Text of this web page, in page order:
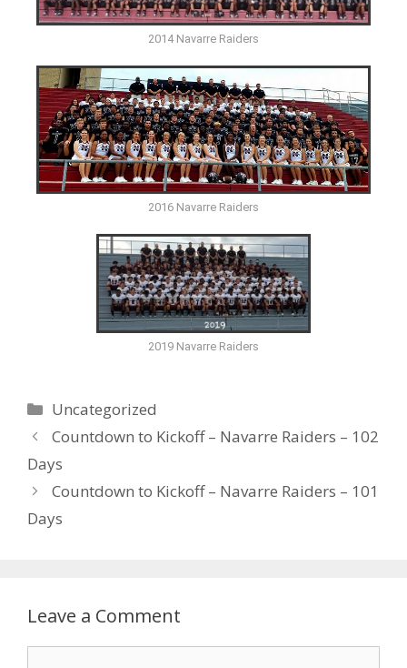
2014 Navarre Raiders
2016 Navarre Raiders
2019 Navarre Raiders
Uncategorized
Countdown to Kickoff – Navarre Raiders – 102
Days
Countdown to Kickoff – Navarre Raiders – 101
Days
Leave a Comment